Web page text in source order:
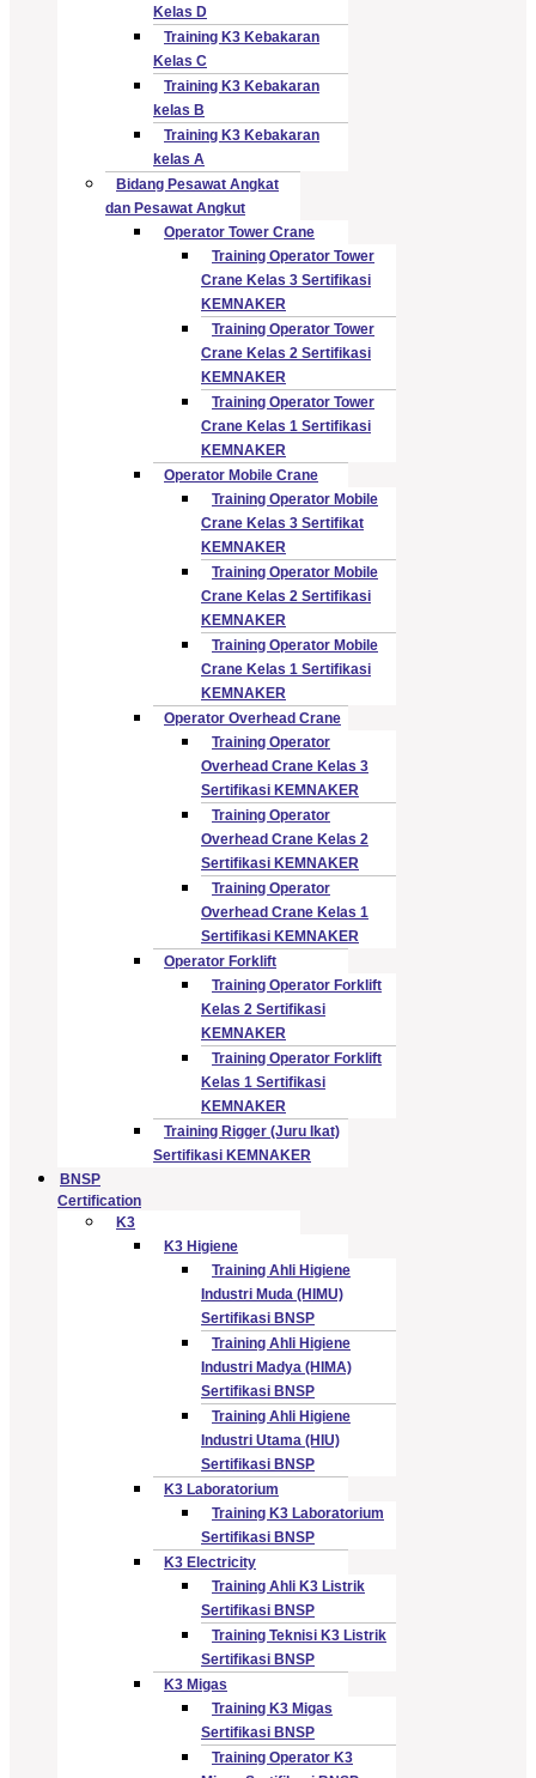
Kelas D
Training K3 Kebakaran
Kelas C
Training K3 Kebakaran
kelas B
Training K3 Kebakaran
kelas A
Bidang Pesawat Angkat
dan Pesawat Angkut
Operator Tower Crane
Training Operator Tower
Crane Kelas 3 Sertifikasi
KEMNAKER
Training Operator Tower
Crane Kelas 2 Sertifikasi
KEMNAKER
Training Operator Tower
Crane Kelas 1 Sertifikasi
KEMNAKER
Operator Mobile Crane
Training Operator Mobile
Crane Kelas 3 Sertifikat
KEMNAKER
Training Operator Mobile
Crane Kelas 2 Sertifikasi
KEMNAKER
Training Operator Mobile
Crane Kelas 1 Sertifikasi
KEMNAKER
Operator Overhead Crane
Training Operator
Overhead Crane Kelas 3
Sertifikasi KEMNAKER
Training Operator
Overhead Crane Kelas 2
Sertifikasi KEMNAKER
Training Operator
Overhead Crane Kelas 1
Sertifikasi KEMNAKER
Operator Forklift
Training Operator Forklift
Kelas 2 Sertifikasi
KEMNAKER
Training Operator Forklift
Kelas 1 Sertifikasi
KEMNAKER
Training Rigger (Juru Ikat)
Sertifikasi KEMNAKER
BNSP
Certification
K3
K3 Higiene
Training Ahli Higiene
Industri Muda (HIMU)
Sertifikasi BNSP
Training Ahli Higiene
Industri Madya (HIMA)
Sertifikasi BNSP
Training Ahli Higiene
Industri Utama (HIU)
Sertifikasi BNSP
K3 Laboratorium
Training K3 Laboratorium
Sertifikasi BNSP
K3 Electricity
Training Ahli K3 Listrik
Sertifikasi BNSP
Training Teknisi K3 Listrik
Sertifikasi BNSP
K3 Migas
Training K3 Migas
Sertifikasi BNSP
Training Operator K3